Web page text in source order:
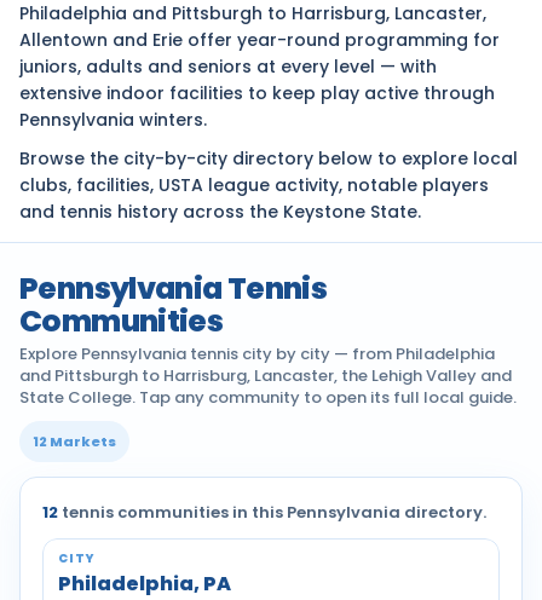
Philadelphia and Pittsburgh to Harrisburg, Lancaster,
Allentown and Erie offer year-round programming for
juniors, adults and seniors at every level — with
extensive indoor facilities to keep play active through
Pennsylvania winters.
Browse the city-by-city directory below to explore local
clubs, facilities, USTA league activity, notable players
and tennis history across the Keystone State.
Pennsylvania Tennis
Communities
Explore Pennsylvania tennis city by city — from Philadelphia
and Pittsburgh to Harrisburg, Lancaster, the Lehigh Valley and
State College. Tap any community to open its full local guide.
12 Markets
12 tennis communities in this Pennsylvania directory.
Tennis communities by city across Pennsylvania
Philadelphia, PA